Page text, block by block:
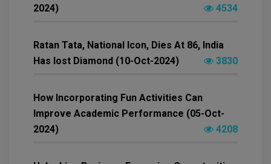
2024)
4534
Ratan Tata, National Icon, Dies At 86, India
Has lost Diamond (10-Oct-2024)
3830
How Incorporating Fun Activities Can
Improve Academic Performance (05-Oct-
2024)
4208